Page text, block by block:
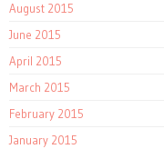
August 2015
June 2015
April 2015
March 2015
February 2015
January 2015